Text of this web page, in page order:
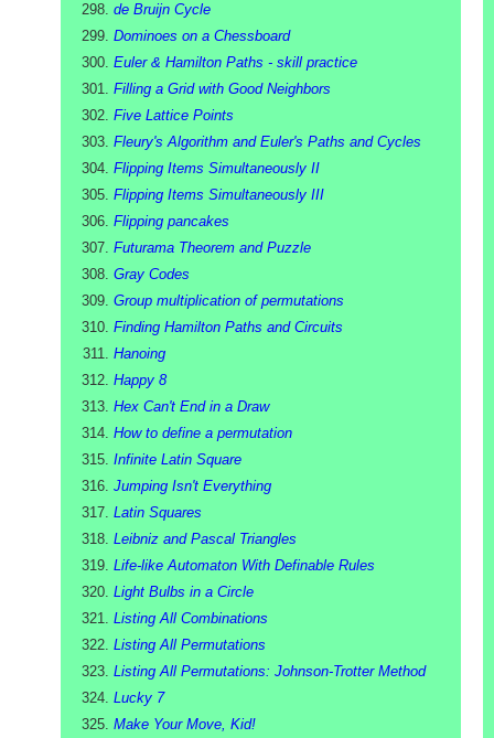
de Bruijn Cycle
Dominoes on a Chessboard
Euler & Hamilton Paths - skill practice
Filling a Grid with Good Neighbors
Five Lattice Points
Fleury's Algorithm and Euler's Paths and Cycles
Flipping Items Simultaneously II
Flipping Items Simultaneously III
Flipping pancakes
Futurama Theorem and Puzzle
Gray Codes
Group multiplication of permutations
Finding Hamilton Paths and Circuits
Hanoing
Happy 8
Hex Can't End in a Draw
How to define a permutation
Infinite Latin Square
Jumping Isn't Everything
Latin Squares
Leibniz and Pascal Triangles
Life-like Automaton With Definable Rules
Light Bulbs in a Circle
Listing All Combinations
Listing All Permutations
Listing All Permutations: Johnson-Trotter Method
Lucky 7
Make Your Move, Kid!